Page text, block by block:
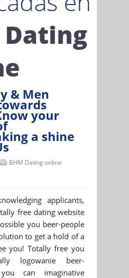
Dating
& Men
your
a shine
BHM Dating online
applicants,
free dating website
you beer-people
to get a hold of a
you! Totally free you
logowanie beer-
can imaginative